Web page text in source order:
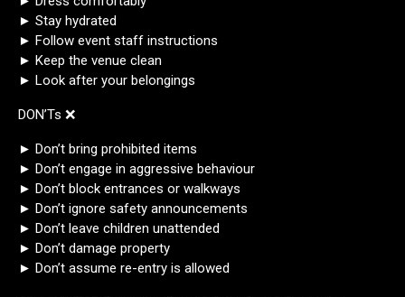
► Stay hydrated
► Follow event staff instructions
► Keep the venue clean
► Look after your belongings
DON’Ts ❌
► Don’t bring prohibited items
► Don’t engage in aggressive behaviour
► Don’t block entrances or walkways
► Don’t ignore safety announcements
► Don’t leave children unattended
► Don’t damage property
► Don’t assume re-entry is allowed